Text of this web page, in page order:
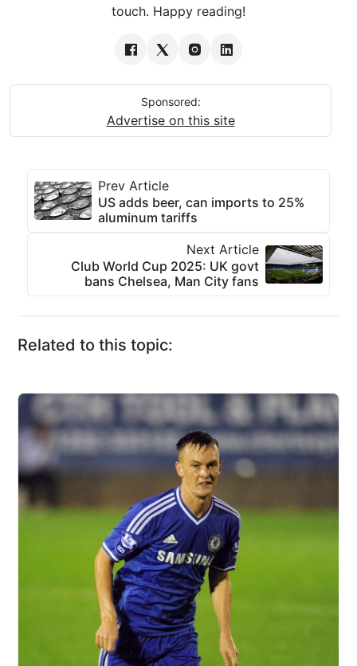
touch. Happy reading!
Sponsored:
Advertise on this site
Prev Article
US adds beer, can imports to 25%
aluminum tariffs
Next Article
Club World Cup 2025: UK govt
bans Chelsea, Man City fans
Related to this topic: